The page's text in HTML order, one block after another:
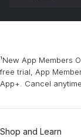
¹New App Members
free trial, App
App+. Cancel
Shop and Learn